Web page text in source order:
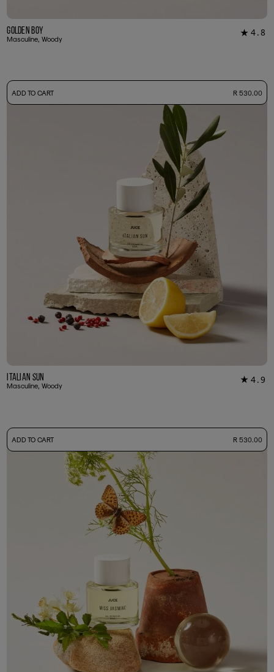
Golden Boy
Masculine, Woody
★ 4.8
33
50ml Bottle+ Free Sample Tester R 530.00
ADD TO CART R 530.00
Italian Sun
Masculine, Woody
★ 4.9
12
50ml Bottle+ Free Sample Tester R 530.00
ADD TO CART R 530.00